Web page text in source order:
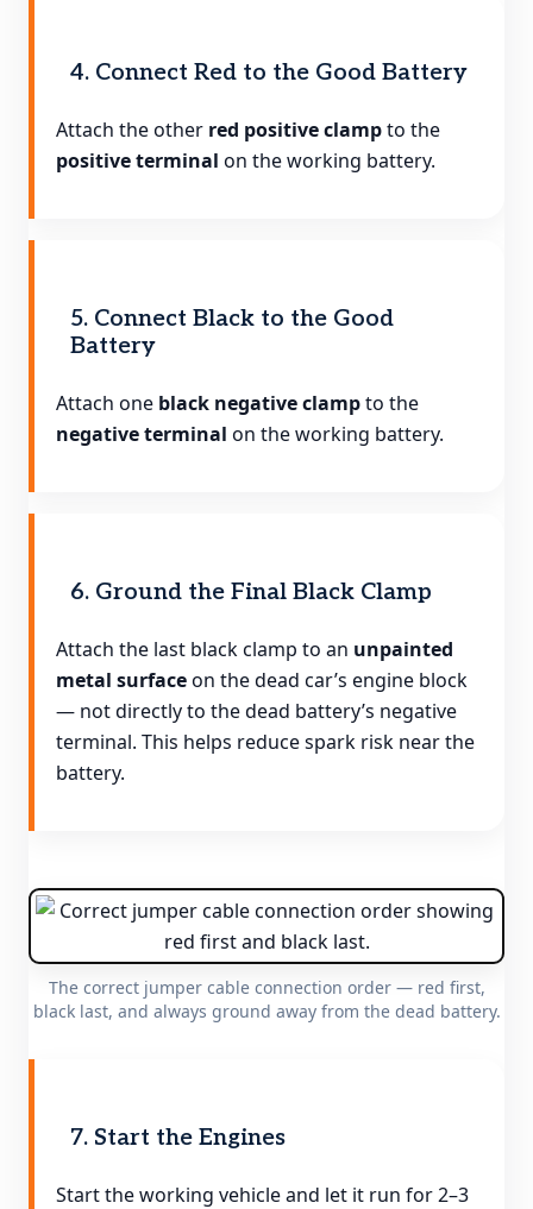
4. Connect Red to the Good Battery
Attach the other red positive clampto the
positive terminal on the working battery.
5. Connect Black to the Good
Battery
Attach one black negative clampto the
negative terminal on the working battery.
6. Ground the Final Black Clamp
Attach the last black clamp to an unpainted
metal surfaceon the dead car’s engine block
— not directly to the dead battery’s negative
terminal. This helps reduce spark risk near the
battery.
The correct jumper cable connection order — red first,
black last, and always ground away from the dead battery.
7. Start the Engines
Start the working vehicle and let it run for 2–3